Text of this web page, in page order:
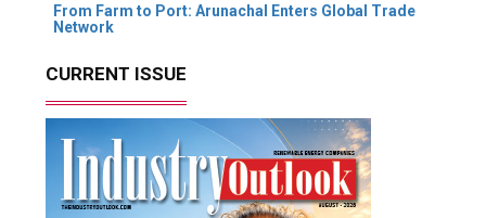
From Farm to Port: Arunachal Enters Global Trade
Network
CURRENT ISSUE